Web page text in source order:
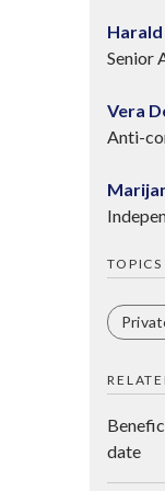
Senior
Vera
Anti-
TOPICS
date